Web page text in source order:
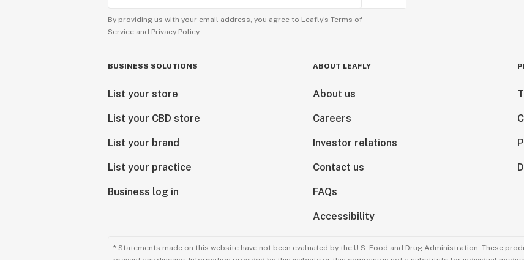
By providing us with your email address, you agree to Leafly’s Terms of
Service and Privacy Policy.
BUSINESS SOLUTIONS
List your store
List your CBD store
List your brand
List your practice
Business log in
ABOUT LEAFLY
About us
Careers
Investor relations
Contact us
FAQs
Accessibility
* Statements made on this website have not been evaluated by the U.S. Food and Drug Administration. These